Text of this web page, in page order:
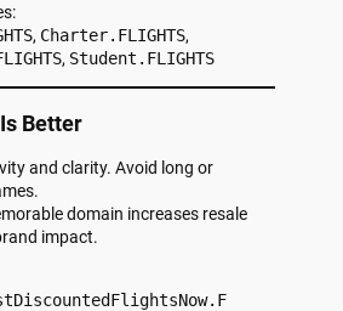
, Charter.FLIGHTS,
, Student.FLIGHTS
Better
and clarity. Avoid long or
domain increases resale
impact.